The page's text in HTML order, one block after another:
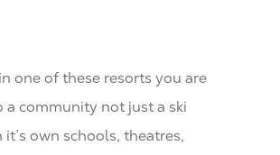
one of these resorts you are
a community not just a ski
own schools, theatres,